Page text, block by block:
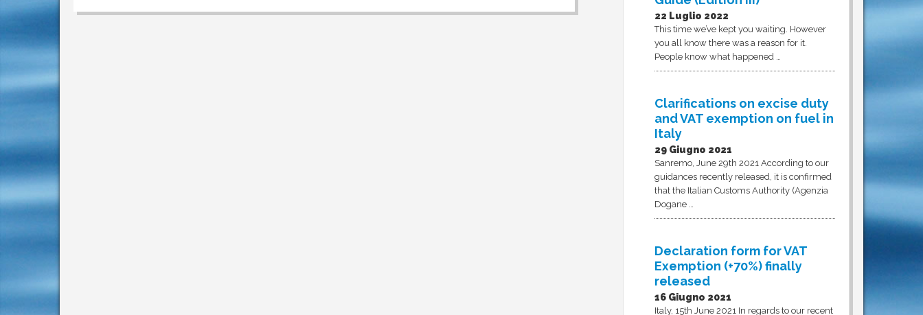
22 Luglio 2022
This time we’ve kept you waiting. However
you all know there was a reason for it.
People know what happened …
Clarifications on excise duty
and VAT exemption on fuel in
Italy
29 Giugno 2021
Sanremo, June 29th 2021 According to our
guidances recently released, it is confirmed
that the Italian Customs Authority (Agenzia
Dogane …
Declaration form for VAT
Exemption (+70%) finally
released
16 Giugno 2021
Italy, 15th June 2021 In regards to our recent